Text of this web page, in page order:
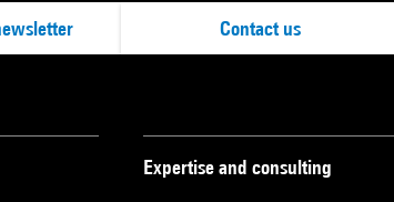
Contact us
Expertise and consulting